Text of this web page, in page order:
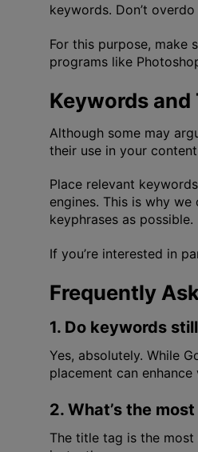
keywords. Don’t
For this purpose, make
programs like
Keywords and
Although some may
their use in your
Place relevant
engines. This is why we
keyphrases as possible.
If you’re interested in
Frequently
1. Do keywords
Yes, absolutely. While
placement can
2. What’s the
The title tag is the